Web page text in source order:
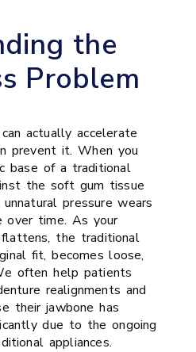
the
Problem
actually accelerate
prevent it. When you
base of a traditional
the soft gum tissue
pressure wears
over time. As your
flattens, the traditional
fit, becomes loose,
often help patients
realignments and
their jawbone has
due to the ongoing
appliances.